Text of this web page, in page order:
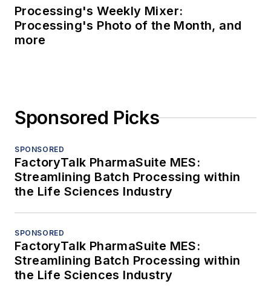
Processing's Weekly Mixer:
Processing's Photo of the Month, and
more
Sponsored Picks
SPONSORED
FactoryTalk PharmaSuite MES:
Streamlining Batch Processing within
the Life Sciences Industry
SPONSORED
FactoryTalk PharmaSuite MES:
Streamlining Batch Processing within
the Life Sciences Industry